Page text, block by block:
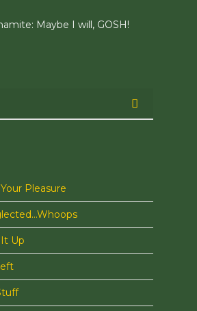
Maybe I will, GOSH!
Pleasure
Up